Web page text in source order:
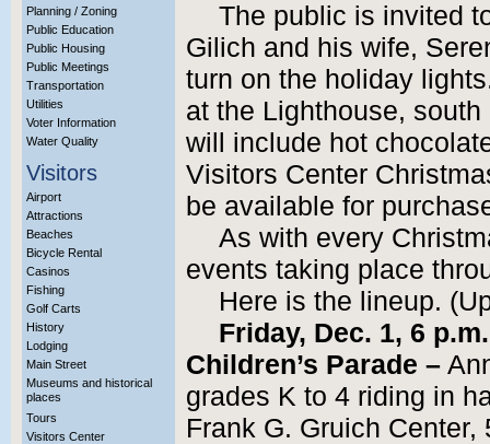
Planning / Zoning
Public Education
Public Housing
Public Meetings
Transportation
Utilities
Voter Information
Water Quality
Visitors
Airport
Attractions
Beaches
Bicycle Rental
Casinos
Fishing
Golf Carts
History
Lodging
Main Street
Museums and historical
places
Tours
Visitors Center
The public is invited
Gilich and his wife,
turn on the holiday
at the Lighthouse,
will include hot
Visitors Center
be available for
As with every
events taking place
Here is the lineup.
Friday, Dec. 1, 6
Children’s Parade –
grades K to 4 riding in
Frank G. Gruich